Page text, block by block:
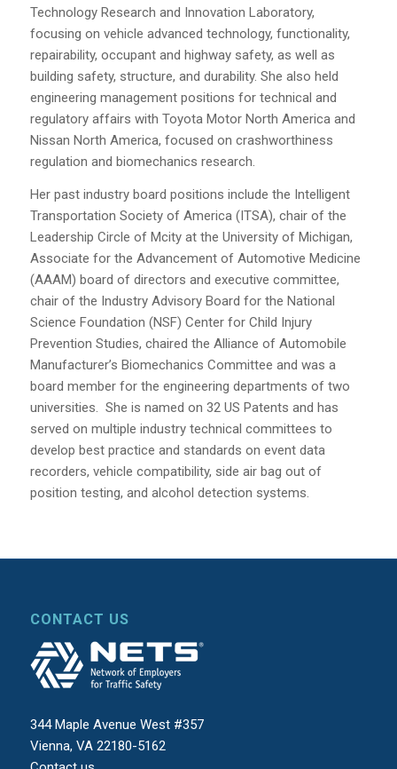
Technology Research and Innovation Laboratory,
focusing on vehicle advanced technology, functionality,
repairability, occupant and highway safety, as well as
building safety, structure, and durability. She also held
engineering management positions for technical and
regulatory affairs with Toyota Motor North America and
Nissan North America, focused on crashworthiness
regulation and biomechanics research.
Her past industry board positions include the Intelligent
Transportation Society of America (ITSA), chair of the
Leadership Circle of Mcity at the University of Michigan,
Associate for the Advancement of Automotive Medicine
(AAAM) board of directors and executive committee,
chair of the Industry Advisory Board for the National
Science Foundation (NSF) Center for Child Injury
Prevention Studies, chaired the Alliance of Automobile
Manufacturer’s Biomechanics Committee and was a
board member for the engineering departments of two
universities. She is named on 32 US Patents and has
served on multiple industry technical committees to
develop best practice and standards on event data
recorders, vehicle compatibility, side air bag out of
position testing, and alcohol detection systems.
CONTACT US
344 Maple Avenue West #357
Vienna, VA 22180-5162